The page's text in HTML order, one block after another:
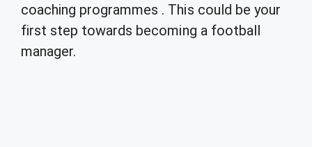
coaching programmes . This could be your
first step towards becoming a football
manager.